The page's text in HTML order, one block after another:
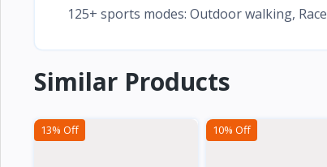
125+ sports modes: Outdoor walking,
Similar Products
13% Off 10% Off